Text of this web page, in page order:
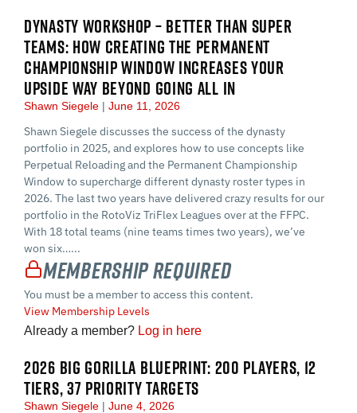
DYNASTY WORKSHOP – BETTER THAN SUPER
TEAMS: HOW CREATING THE PERMANENT
CHAMPIONSHIP WINDOW INCREASES YOUR
UPSIDE WAY BEYOND GOING ALL IN
Shawn Siegele June 11, 2026
Shawn Siegele discusses the success of the dynasty
portfolio in 2025, and explores how to use concepts like
Perpetual Reloading and the Permanent Championship
Window to supercharge different dynasty roster types in
2026. The last two years have delivered crazy results for our
portfolio in the RotoViz TriFlex Leagues over at the FFPC.
With 18 total teams (nine teams times two years), we’ve
won six…...
Membership Required
You must be a member to access this content.
View Membership Levels
Already a member? Log in here
2026 BIG GORILLA BLUEPRINT: 200 PLAYERS, 12
TIERS, 37 PRIORITY TARGETS
Shawn Siegele June 4, 2026